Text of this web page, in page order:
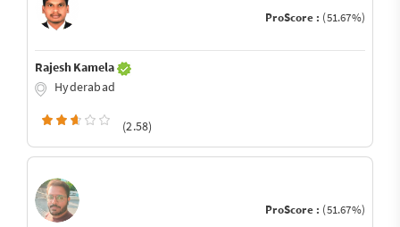
ProScore : (51.67%)
Rajesh Kamela
Hyderabad
(2.58)
ProScore : (51.67%)